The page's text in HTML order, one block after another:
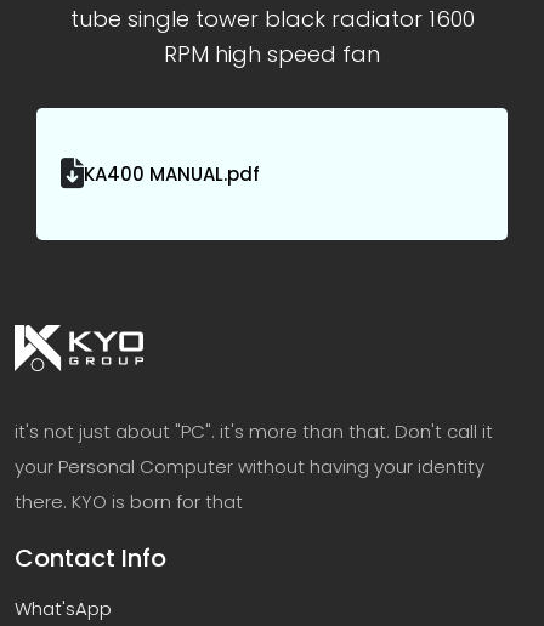
tube single tower black radiator 1600
RPM high speed fan
KA400 MANUAL.pdf
it's not just about "PC". it's more than that. Don't call it
your Personal Computer without having your identity
there. KYO is born for that
Contact Info
What'sApp